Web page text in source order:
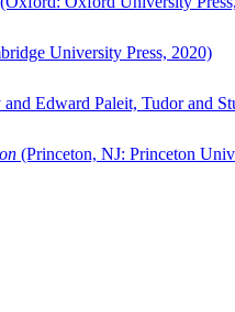
University Press, 2020)
Edward Paleit, Tudor and
(Princeton, NJ: Princeton